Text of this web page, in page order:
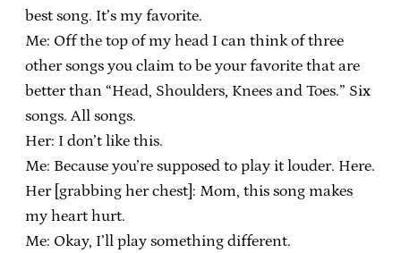
best song. It’s my favorite.
Me: Off the top of my head I can think of three
other songs you claim to be your favorite that are
better than “Head, Shoulders, Knees and Toes.” Six
songs. All songs.
Her: I don’t like this.
Me: Because you’re supposed to play it louder. Here.
Her [grabbing her chest]: Mom, this song makes
my heart hurt.
Me: Okay, I’ll play something different.